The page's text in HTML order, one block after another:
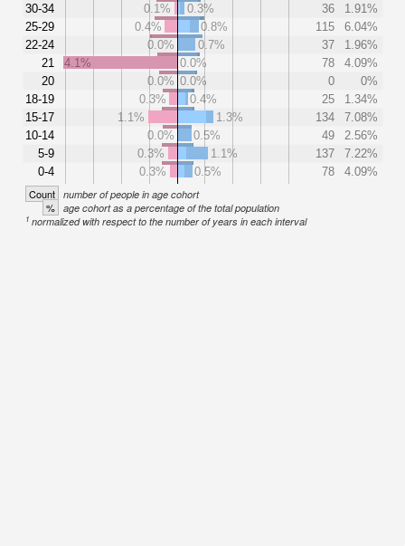
30-34
25-29
22-24
21
20
18-19
15-17
10-14
5-9
0-4
0.1%
0.3% 36
1.91%
0.4%
0.8% 115
6.04%
0.0%
0.7% 37
1.96%
4.1%
0.0% 78
4.09%
0.0% 0.0% 0
0%
0.3%
0.4% 25
1.34%
1.1%
1.3% 134
7.08%
0.0%
0.5% 49
2.56%
0.3%
1.1% 137
7.22%
0.3%
0.5% 78 4.09%
Count number of people in age cohort
% age cohort as a percentage of the total population
1 normalized with respect to the number of years in each interval